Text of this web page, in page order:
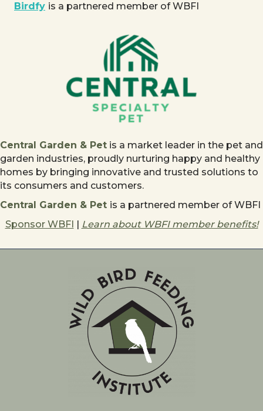
Birdfy is a partnered member of WBFI
Central Garden & Pet is a market leader in the pet and
garden industries, proudly nurturing happy and healthy
homes by bringing innovative and trusted solutions to
its consumers and customers.
Central Garden & Pet is a partnered member of WBFI
Sponsor WBFI | Learn about WBFI member benefits!